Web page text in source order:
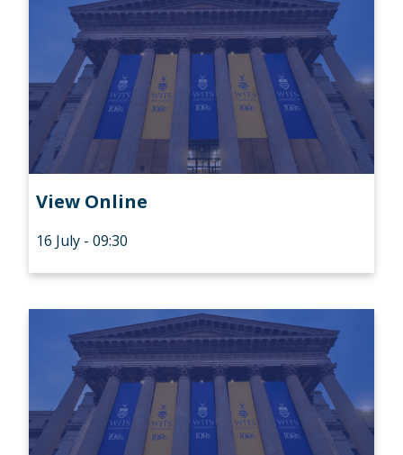
View Online
16 July - 09:30